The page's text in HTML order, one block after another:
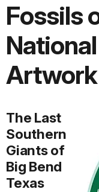
Fossils
Artwork
The Last
Southern
Giants of
Big Bend
Texas